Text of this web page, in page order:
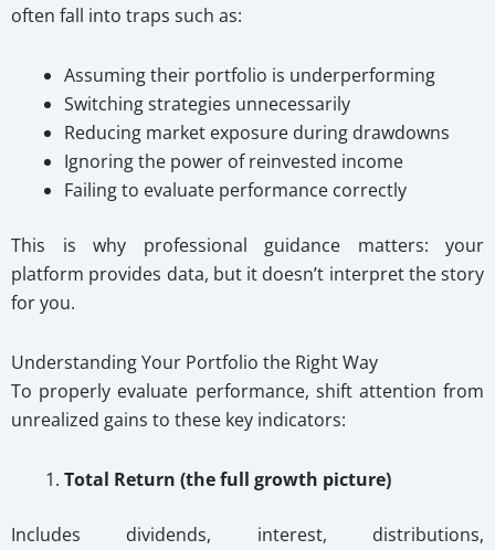
often fall into traps such as:
Assuming their portfolio is underperforming
Switching strategies unnecessarily
Reducing market exposure during drawdowns
Ignoring the power of reinvested income
Failing to evaluate performance correctly
This is why professional guidance matters: your
platform provides data, but it doesn’t interpret the story
for you.
Understanding Your Portfolio the Right Way
To properly evaluate performance, shift attention from
unrealized gains to these key indicators:
Total Return (the full growth picture)
Includes dividends, interest, distributions,